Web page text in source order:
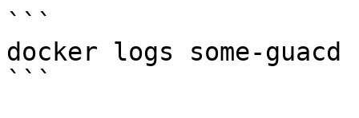
```
docker logs some-guacd
```